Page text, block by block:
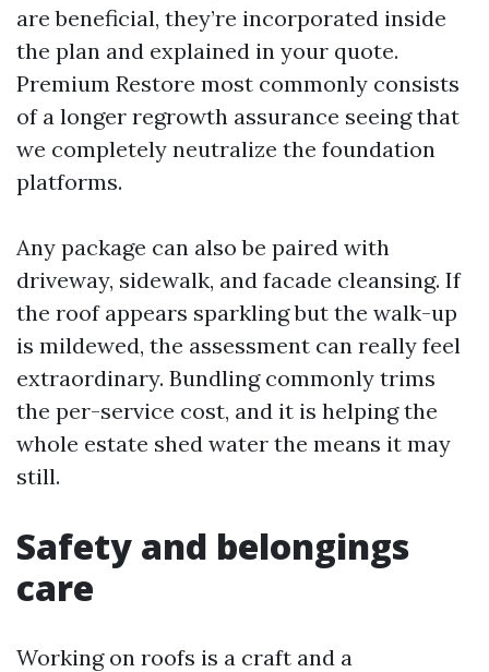
are beneficial, they’re incorporated inside
the plan and explained in your quote.
Premium Restore most commonly consists
of a longer regrowth assurance seeing that
we completely neutralize the foundation
platforms.
Any package can also be paired with
driveway, sidewalk, and facade cleansing. If
the roof appears sparkling but the walk-up
is mildewed, the assessment can really feel
extraordinary. Bundling commonly trims
the per-service cost, and it is helping the
whole estate shed water the means it may
still.
Safety and belongings
care
Working on roofs is a craft and a